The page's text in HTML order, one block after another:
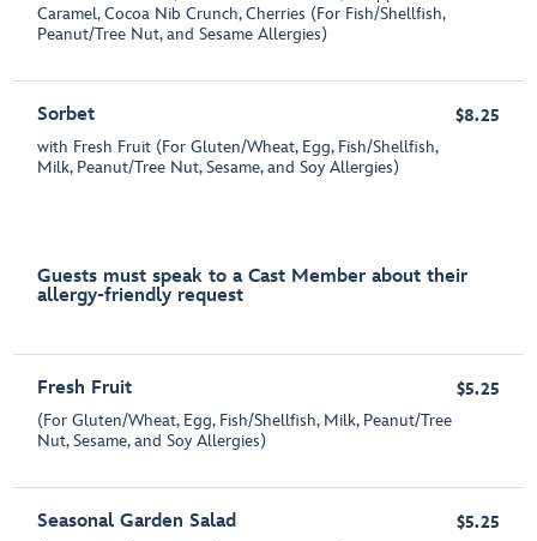
Caramel, Cocoa Nib Crunch, Cherries (For Fish/Shellfish,
Peanut/Tree Nut, and Sesame Allergies)
Sorbet
with Fresh Fruit (For Gluten/Wheat, Egg, Fish/Shellfish,
Milk, Peanut/Tree Nut, Sesame, and Soy Allergies)
$8.25
Guests must speak to a Cast Member about their
allergy-friendly request
Fresh Fruit
(For Gluten/Wheat, Egg, Fish/Shellfish, Milk, Peanut/Tree
Nut, Sesame, and Soy Allergies)
$5.25
Seasonal Garden Salad $5.25